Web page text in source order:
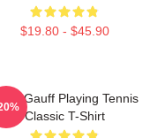
$19.80 - $45.90
Gauff Playing Tennis
Classic T-Shirt